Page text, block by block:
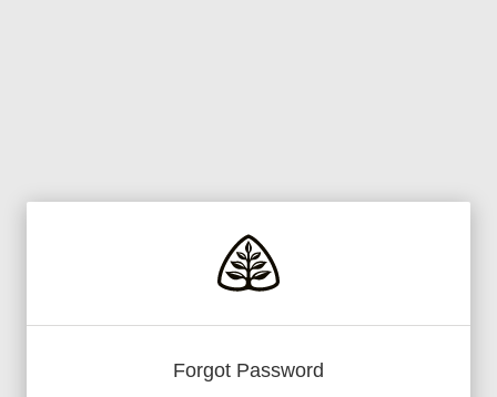
Forgot Password